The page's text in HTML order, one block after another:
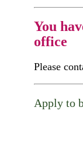
You
office
Please
Apply to